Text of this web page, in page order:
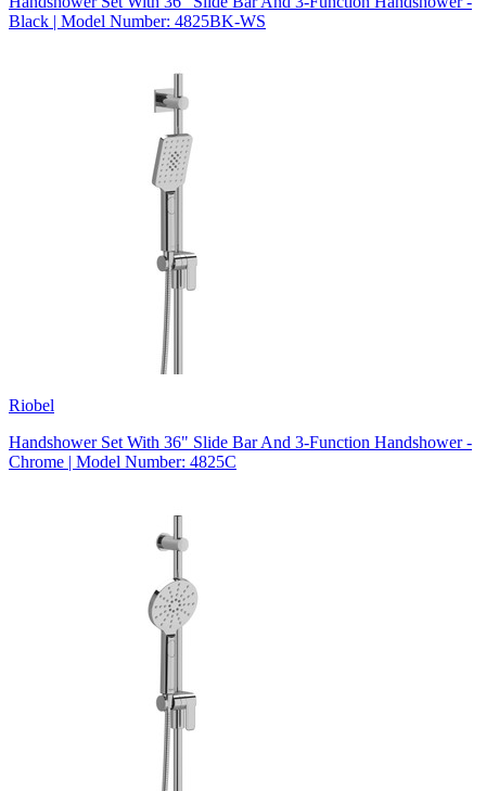
Black | Model Number: 4825BK-WS
Riobel
Handshower Set With 36" Slide Bar And 3-Function Handshower -
Chrome | Model Number: 4825C